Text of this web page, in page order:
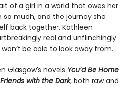
of a girl in a world that owes her
so much, and the journey she
back together. Kathleen
real and unflinchingly
be able to look away from.
Glasgow's novels You’d Be Home
with the Dark, both raw and